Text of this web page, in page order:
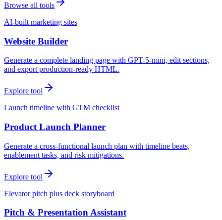
Browse all tools
AI-built marketing sites
Website Builder
Generate a complete landing page with GPT-5-mini, edit sections,
and export production-ready HTML.
Explore tool
Launch timeline with GTM checklist
Product Launch Planner
Generate a cross-functional launch plan with timeline beats,
enablement tasks, and risk mitigations.
Explore tool
Elevator pitch plus deck storyboard
Pitch & Presentation Assistant